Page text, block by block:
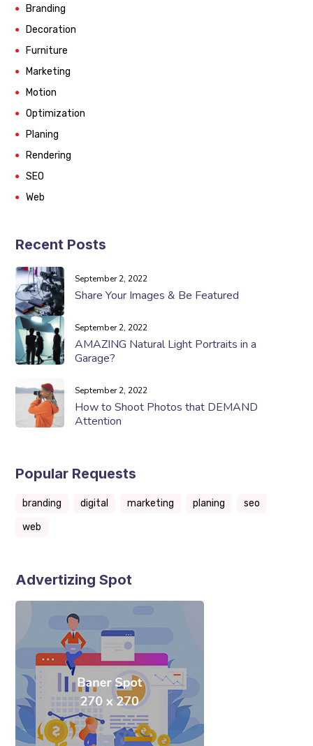
Branding
Decoration
Furniture
Marketing
Motion
Optimization
Planing
Rendering
SEO
Web
Recent Posts
September 2, 2022
Share Your Images & Be Featured
September 2, 2022
AMAZING Natural Light Portraits in a
Garage?
September 2, 2022
How to Shoot Photos that DEMAND
Attention
Popular Requests
branding digital marketing planing
seo
web
Advertizing Spot